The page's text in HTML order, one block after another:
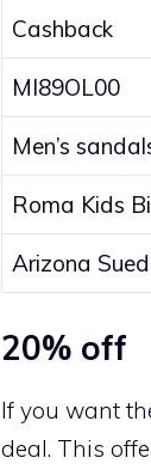
Cashback
MI89OL00
Men’s
Roma Kids
Arizona
20% off
If you want
deal. This